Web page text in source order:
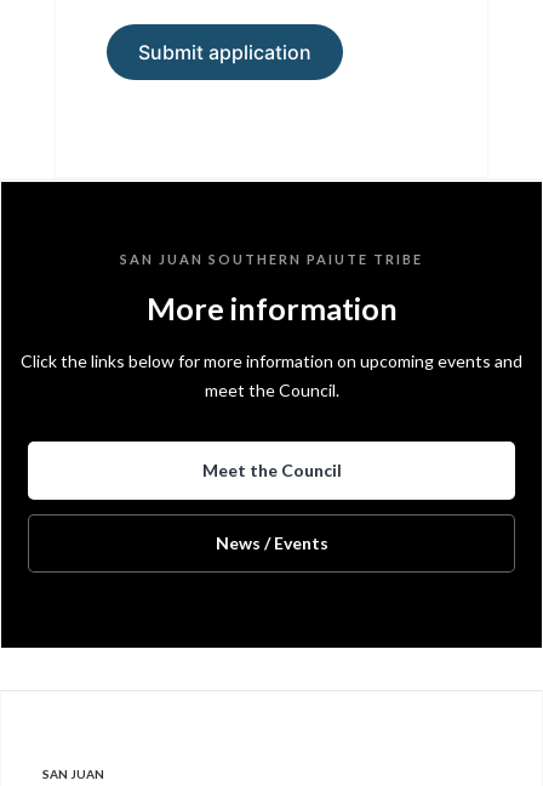
Submit application
SAN JUAN SOUTHERN PAIUTE TRIBE
More information
Click the links below for more information on upcoming events and
meet the Council.
Meet the Council
News / Events
SAN JUAN